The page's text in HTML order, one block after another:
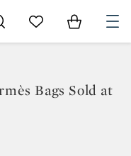
Go to My Favorites
Items in
Bags Sold at